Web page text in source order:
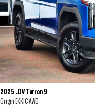
2025 LDV Terron 9
Origin EKK1C AWD